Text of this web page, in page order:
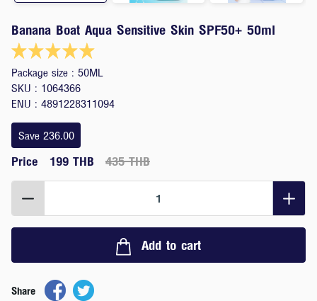
1
5
Banana Boat Aqua Sensitive Skin SPF50+ 50ml
Package size : 50ML
SKU : 1064366
ENU : 4891228311094
Save 236.00
Price 199 THB 435 THB
1
Add to cart
Share